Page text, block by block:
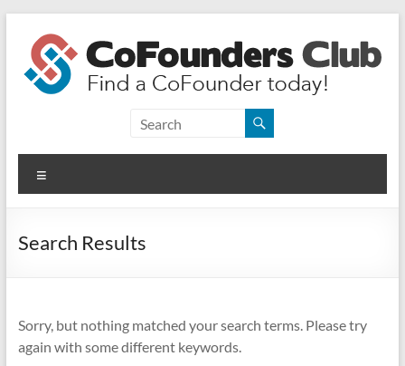
content
CoFounders
Club
Find
CoFounder
Search Results
Sorry, but nothing matched your search terms. Please try
again with some different keywords.